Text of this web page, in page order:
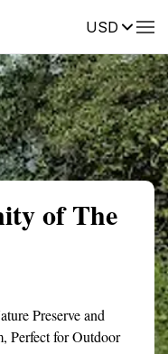
USDReviews
of The
Preserve and
Perfect for Outdoor